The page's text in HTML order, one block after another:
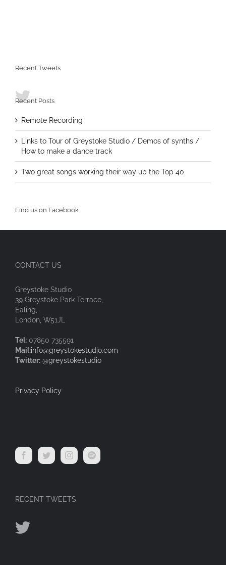
Recent Tweets
Recent Posts
Remote Recording
Links to Tour of Greystoke Studio / Demos of synths /
How to make a dance track
Two great songs working their way up the Top 40
Find us on Facebook
CONTACT US
Greystoke Studio
39 Greystoke Park Terrace,
Ealing,
London, W51JL
Tel: 07850 735591
Mail:info@greystokestudio.com
Twitter: @greystokestudio
Privacy Policy
RECENT TWEETS